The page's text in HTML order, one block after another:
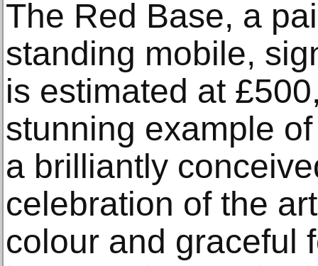
The Red Base, a
standing mobile,
is estimated at
stunning example
a brilliantly
celebration of the
colour and graceful